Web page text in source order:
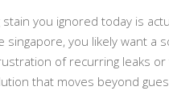
stain you ignored today is
you likely want a
of recurring leaks
that moves beyond